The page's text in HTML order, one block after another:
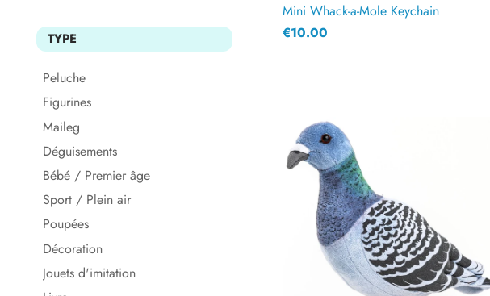
TYPE
Peluche
Figurines
Maileg
Déguisements
Bébé / Premier âge
Sport / Plein air
Poupées
Décoration
Jouets d'imitation
Mini Whack-a-Mole Keychain
€10.00